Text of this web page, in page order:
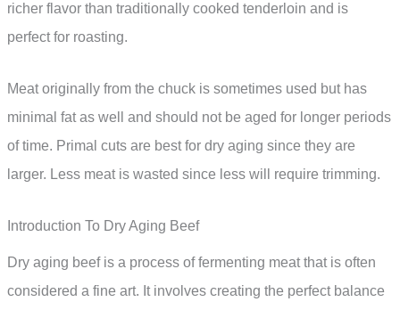
richer flavor than traditionally cooked tenderloin and is
perfect for roasting.
Meat originally from the chuck is sometimes used but has
minimal fat as well and should not be aged for longer periods
of time. Primal cuts are best for dry aging since they are
larger. Less meat is wasted since less will require trimming.
Introduction To Dry Aging Beef
Dry aging beef is a process of fermenting meat that is often
considered a fine art. It involves creating the perfect balance